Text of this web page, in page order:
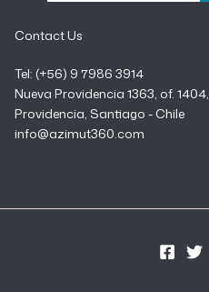
Contact Us
Tel: (+56) 9 7986 3914
Nueva Providencia 1363, of. 1404,
Providencia, Santiago - Chile
info@azimut360.com